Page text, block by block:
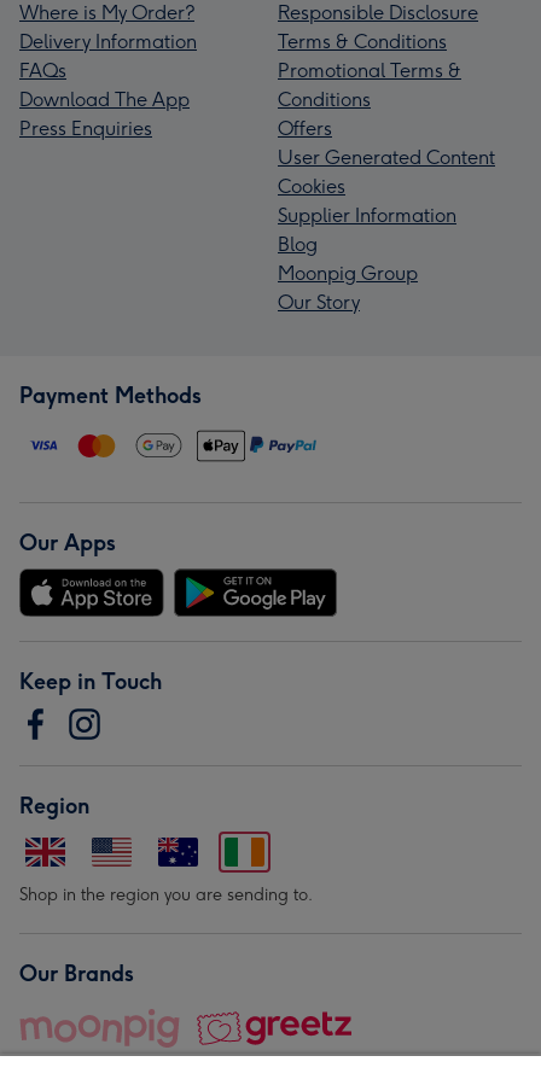
Where is My Order?
Delivery Information
FAQs
Download The App
Press Enquiries
Responsible Disclosure
Terms & Conditions
Promotional Terms &
Conditions
Offers
User Generated Content
Cookies
Supplier Information
Blog
Moonpig Group
Our Story
Payment Methods
Our Apps
Keep in Touch
Region
Shop in the region you are sending to.
Our Brands